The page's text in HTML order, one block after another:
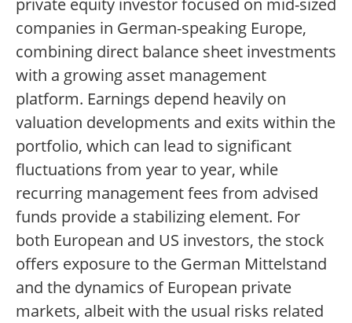
private equity investor focused on mid-sized
companies in German-speaking Europe,
combining direct balance sheet investments
with a growing asset management
platform. Earnings depend heavily on
valuation developments and exits within the
portfolio, which can lead to significant
fluctuations from year to year, while
recurring management fees from advised
funds provide a stabilizing element. For
both European and US investors, the stock
offers exposure to the German Mittelstand
and the dynamics of European private
markets, albeit with the usual risks related